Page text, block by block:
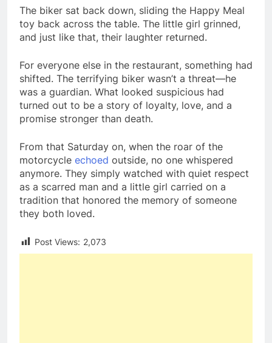
The biker sat back down, sliding the Happy Meal
toy back across the table. The little girl grinned,
and just like that, their laughter returned.
For everyone else in the restaurant, something had
shifted. The terrifying biker wasn’t a threat—he
was a guardian. What looked suspicious had
turned out to be a story of loyalty, love, and a
promise stronger than death.
From that Saturday on, when the roar of the
motorcycle echoed outside, no one whispered
anymore. They simply watched with quiet respect
as a scarred man and a little girl carried on a
tradition that honored the memory of someone
they both loved.
Post Views: 2,073